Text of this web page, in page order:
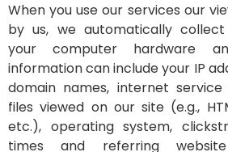
When you use our services our
by us, we automatically
your computer hardware
information can include your IP
domain names, internet
files viewed on our site (e.g.,
etc.), operating system,
times and referring